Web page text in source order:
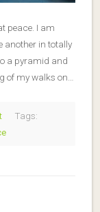
peace. I am
another in totally
a pyramid and
of my walks on…
Tags: